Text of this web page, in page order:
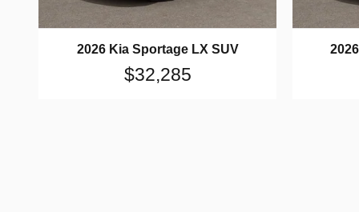
2026 Kia Sportage LX SUV
$32,285